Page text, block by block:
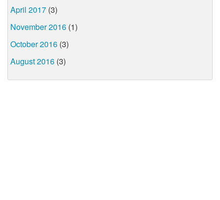
April 2017 (3)
November 2016 (1)
October 2016 (3)
August 2016 (3)